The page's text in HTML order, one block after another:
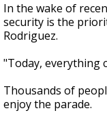
In the wake of
security is the
Rodriguez.
"Today, everything
Thousands of
enjoy the parade.